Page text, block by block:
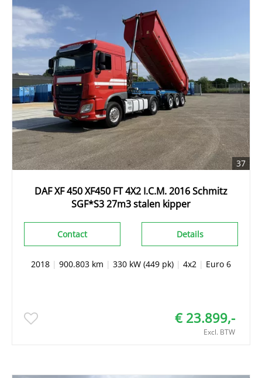
37
DAF XF 450 XF450 FT 4X2 I.C.M. 2016 Schmitz
SGF*S3 27m3 stalen kipper
Details
Contact
2018 | 900.803 km | 330 kW (449 pk) | 4x2 | Euro 6
€ 23.899,-
Excl. BTW